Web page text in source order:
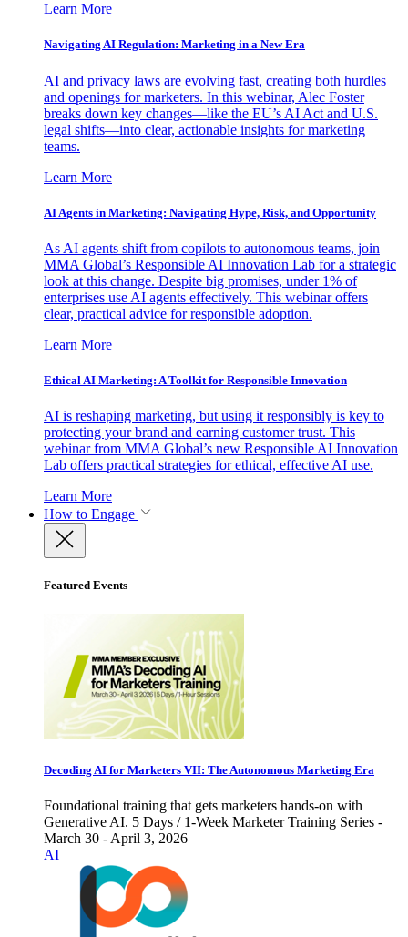
Learn More
Navigating AI Regulation: Marketing in a New Era
AI and privacy laws are evolving fast, creating both hurdles
and openings for marketers. In this webinar, Alec Foster
breaks down key changes—like the EU’s AI Act and U.S.
legal shifts—into clear, actionable insights for marketing
teams.
Learn More
AI Agents in Marketing: Navigating Hype, Risk, and Opportunity
As AI agents shift from copilots to autonomous teams, join
MMA Global’s Responsible AI Innovation Lab for a strategic
look at this change. Despite big promises, under 1% of
enterprises use AI agents effectively. This webinar offers
clear, practical advice for responsible adoption.
Learn More
Ethical AI Marketing: A Toolkit for Responsible Innovation
AI is reshaping marketing, but using it responsibly is key to
protecting your brand and earning customer trust. This
webinar from MMA Global’s new Responsible AI Innovation
Lab offers practical strategies for ethical, effective AI use.
Learn More
How to Engage
Featured Events
Decoding AI for Marketers VII: The Autonomous Marketing Era
Foundational training that gets marketers hands-on with
Generative AI. 5 Days / 1-Week Marketer Training Series -
March 30 - April 3, 2026
AI